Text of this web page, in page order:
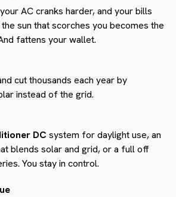
AC cranks harder, and your bills
sun that scorches you becomes the
fattens your wallet.
cut thousands each year by
instead of the grid.
DC system for daylight use, an
blends solar and grid, or a full off
You stay in control.